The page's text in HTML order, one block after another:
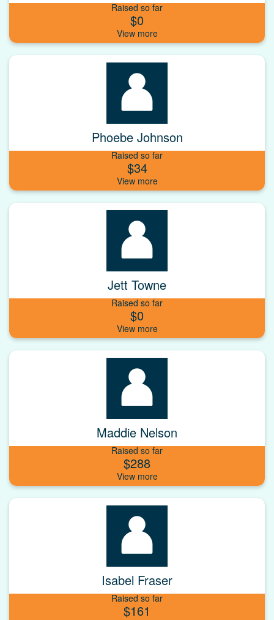
Raised so far
$0
Phoebe Johnson
Raised so far
$34
Jett Towne
Raised so far
$0
Maddie Nelson
Raised so far
$288
Isabel Fraser
Raised so far
$161